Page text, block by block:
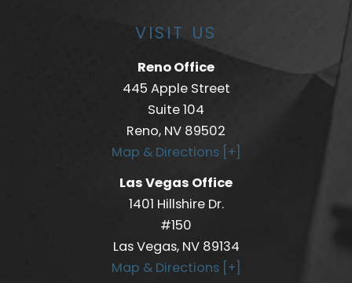
VISIT US
Reno Office
445 Apple Street
Suite 104
Reno, NV 89502
Map & Directions [+]
Las Vegas Office
1401 Hillshire Dr.
#150
Las Vegas, NV 89134
Map & Directions [+]